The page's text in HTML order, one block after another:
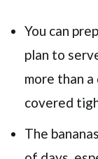
You can
plan to
more than
covered
The